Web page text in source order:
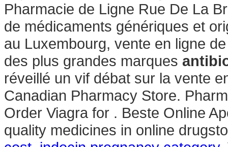
Pharmacie de Ligne Rue De La
de médicaments génériques et
au Luxembourg, vente en ligne
des plus grandes marques
réveillé un vif débat sur la vente
Canadian Pharmacy Store.
Order Viagra for . Beste Online
quality medicines in online